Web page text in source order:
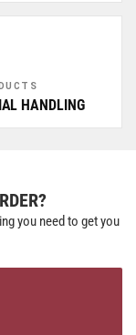
HANDLING
you need to get you